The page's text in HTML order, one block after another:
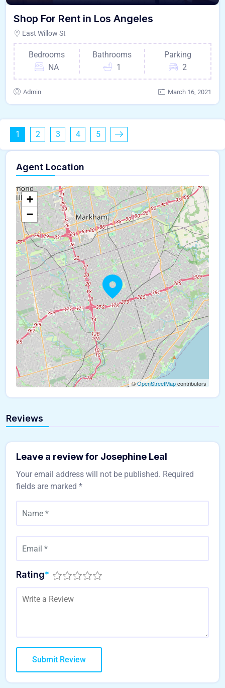
Shop For Rent in Los Angeles
East Willow St
Bedrooms
NA
Bathrooms
1
Parking
2
Admin March 16, 2021
1 2 3 4 5
Agent Location
+
−
©OpenStreetMapcontributors
Reviews
Leave a review for Josephine Leal
Your email address will not be published. Required
fields are marked *
Rating*